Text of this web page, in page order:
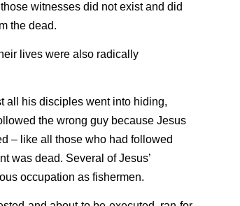
witnesses did not exist and did
the dead.
lives were also radically
all his disciples went into hiding,
the wrong guy because Jesus
– like all those who had followed
was dead. Several of Jesus’
occupation as fishermen.